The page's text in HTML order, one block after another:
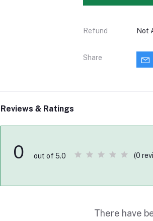
Refund Not
Share
Reviews & Ratings
0 out of 5.0 (0
There have